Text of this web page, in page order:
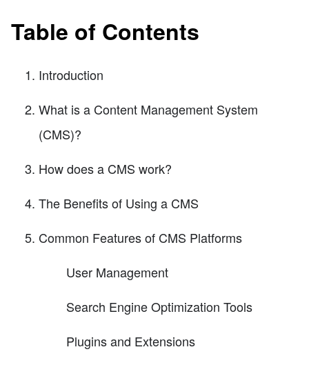
Table of Contents
Introduction
What is a Content Management System
(CMS)?
How does a CMS work?
The Benefits of Using a CMS
Common Features of CMS Platforms
User Management
Search Engine Optimization Tools
Plugins and Extensions